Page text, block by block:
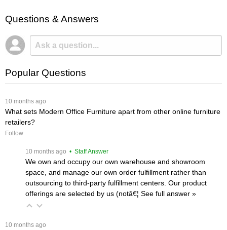
Questions & Answers
Popular Questions
10 months ago
What sets Modern Office Furniture apart from other online furniture
retailers?
Follow
10 months ago • Staff Answer
We own and occupy our own warehouse and showroom
space, and manage our own order fulfillment rather than
outsourcing to third-party fulfillment centers. Our product
offerings are selected by us (notâ€¦ See full answer »
10 months ago